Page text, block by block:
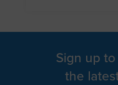
Sign up
the